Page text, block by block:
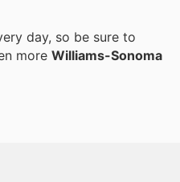
day, so be sure to
more Williams-Sonoma